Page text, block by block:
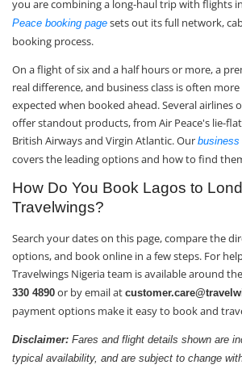
you are combining a long-haul trip with flights
Peace booking page sets out its full network,
booking process.
On a flight of six and a half hours or more, a
real difference, and business class is often
expected when booked ahead. Several airlines
offer standout products, from Air Peace's lie-
British Airways and Virgin Atlantic. Our
covers the leading options and how to find
How Do You Book Lagos to
Travelwings?
Search your dates on this page, compare the
options, and book online in a few steps. For
Travelwings Nigeria team is available around
330 4890 or by email at
payment options make it easy to book and
Disclaimer: Fares and flight details shown are
typical availability, and are subject to change